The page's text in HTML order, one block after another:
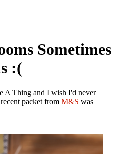
Sometimes
:(
A Thing and I wish I'd never
packet from M&S was